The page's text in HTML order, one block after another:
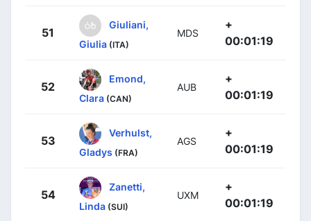
51
Giuliani,
Giulia (ITA)
MDS
+
00:01:19
52
Emond,
Clara (CAN)
AUB
+
00:01:19
53
Verhulst,
Gladys (FRA)
AGS
+
00:01:19
54
Zanetti,
Linda (SUI)
UXM
+
00:01:19